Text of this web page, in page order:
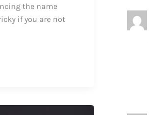
the name
if you are not